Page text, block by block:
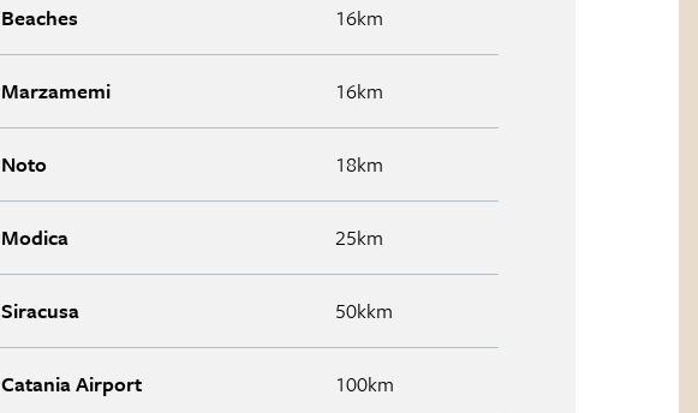
Beaches 16km
Marzamemi 16km
Noto 18km
Modica 25km
Siracusa 50kkm
Catania Airport 100km